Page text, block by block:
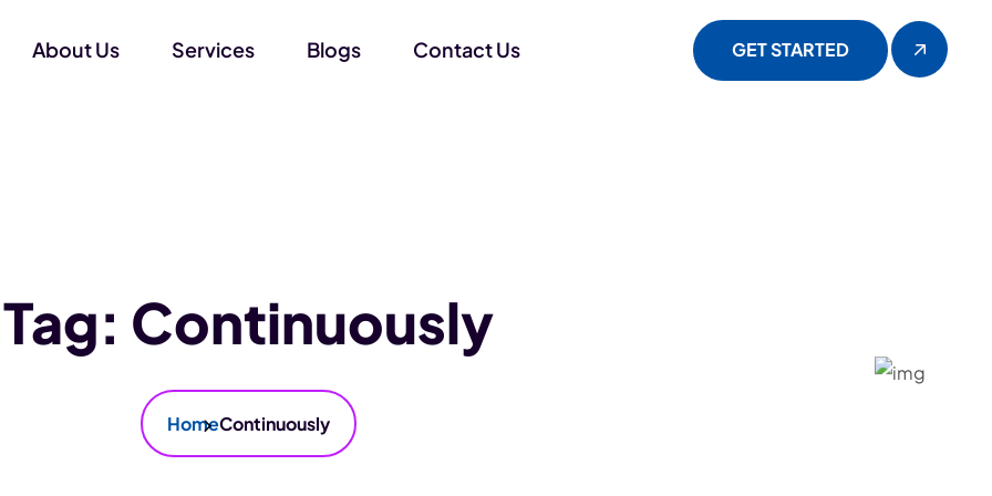
About Us Services Blogs Contact Us GET STARTED
Tag: Continuously
HomeContinuously